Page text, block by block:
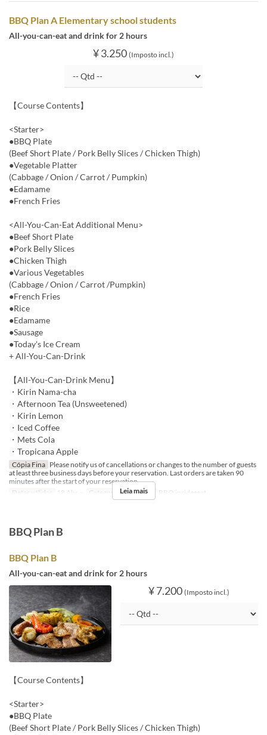
BBQ Plan A Elementary school students
All-you-can-eat and drink for 2 hours
¥ 3.250 (Imposto incl.)
【Course Contents】
<Starter>
●BBQ Plate
(Beef Short Plate / Pork Belly Slices / Chicken Thigh)
●Vegetable Platter
(Cabbage / Onion / Carrot / Pumpkin)
●Edamame
●French Fries
<All-You-Can-Eat Additional Menu>
●Beef Short Plate
●Pork Belly Slices
●Chicken Thigh
●Various Vegetables
(Cabbage / Onion / Carrot /Pumpkin)
●French Fries
●Rice
●Edamame
●Sausage
●Today's Ice Cream
+ All-You-Can-Drink
【All-You-Can-Drink Menu】
・Kirin Nama-cha
・Afternoon Tea (Unsweetened)
・Kirin Lemon
・Iced Coffee
・Mets Cola
・Tropicana Apple
Cópia Fina Please notify us of cancellations or changes to the number of guests
at least three business days before your reservation. Last orders are taken 90
minutes after the start of your reservation.
Datas válidas
18 Abr ~ Categoria de Assento BBQ insideseat
Leia mais
BBQ Plan B
BBQ Plan B
All-you-can-eat and drink for 2 hours
¥ 7.200 (Imposto incl.)
【Course Contents】
<Starter>
●BBQ Plate
(Beef Short Plate / Pork Belly Slices / Chicken Thigh)